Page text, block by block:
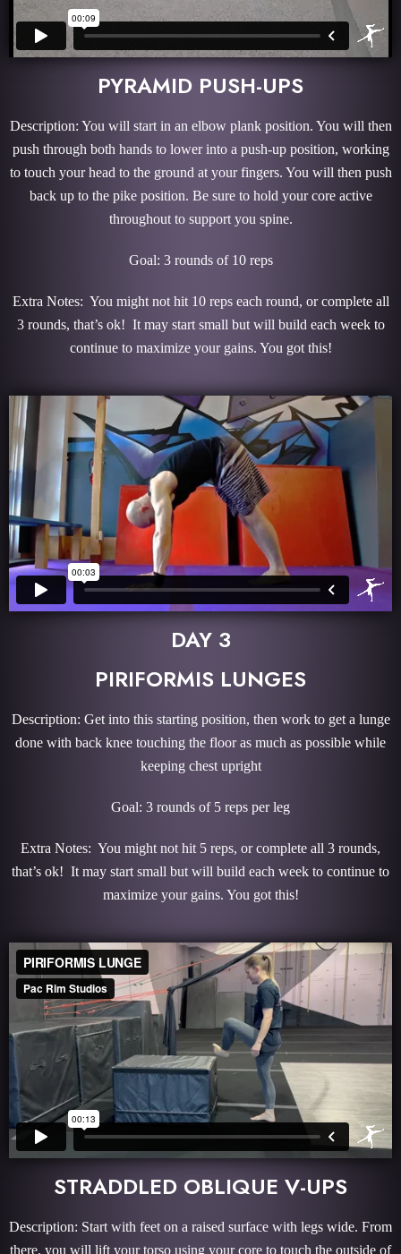
PYRAMID PUSH-UPS
Description: You will start in an elbow plank position. You will then
push through both hands to lower into a push-up position, working
to touch your head to the ground at your fingers. You will then push
back up to the pike position. Be sure to hold your core active
throughout to support you spine.
Goal: 3 rounds of 10 reps
Extra Notes: You might not hit 10 reps each round, or complete all
3 rounds, that’s ok! It may start small but will build each week to
continue to maximize your gains. You got this!
DAY 3
PIRIFORMIS LUNGES
Description: Get into this starting position, then work to get a lunge
done with back knee touching the floor as much as possible while
keeping chest upright
Goal: 3 rounds of 5 reps per leg
Extra Notes: You might not hit 5 reps, or complete all 3 rounds,
that’s ok! It may start small but will build each week to continue to
maximize your gains. You got this!
STRADDLED OBLIQUE V-UPS
Description: Start with feet on a raised surface with legs wide. From
there, you will lift your torso using your core to touch the outside of